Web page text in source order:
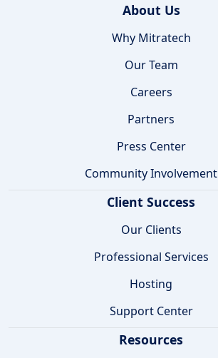
About Us
Why Mitratech
Our Team
Careers
Partners
Press Center
Community Involvement
Client Success
Our Clients
Professional Services
Hosting
Support Center
Resources